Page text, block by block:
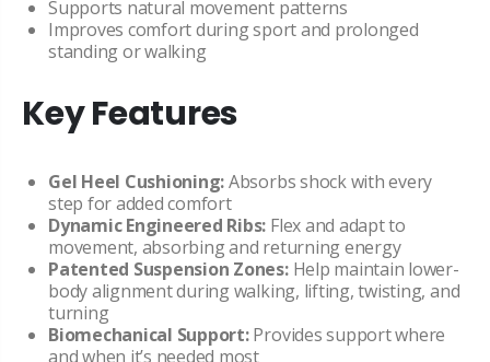
Supports natural movement patterns
Improves comfort during sport and prolonged
standing or walking
Key Features
Gel Heel Cushioning:Absorbs shock with every
step for added comfort
Dynamic Engineered Ribs: Flex and adapt to
movement, absorbing and returning energy
Patented Suspension Zones:Help maintain lower-
body alignment during walking, lifting, twisting, and
turning
Biomechanical Support:Provides support where
and when it’s needed most